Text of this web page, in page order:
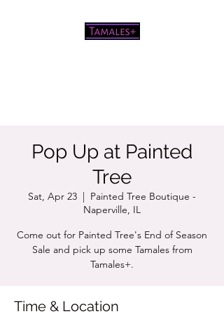
Pop Up at Painted
Tree
Sat, Apr 23
  |
Painted Tree Boutique -
Naperville, IL
Come out for Painted Tree's End of Season
Sale and pick up some Tamales from
Tamales+.
Time & Location